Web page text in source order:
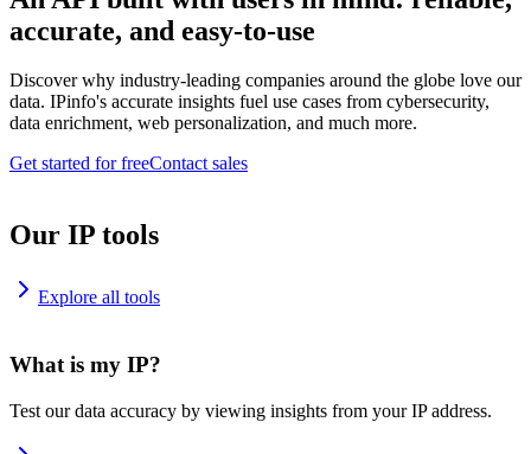
accurate, and easy-to-use
Discover why industry-leading companies around the globe love our
data. IPinfo's accurate insights fuel use cases from cybersecurity,
data enrichment, web personalization, and much more.
Get started for freeContact sales
Our IP tools
Explore all tools
What is my IP?
Test our data accuracy by viewing insights from your IP address.